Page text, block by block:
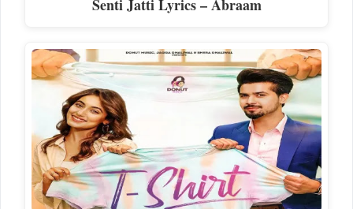
Senti Jatti Lyrics – Abraam